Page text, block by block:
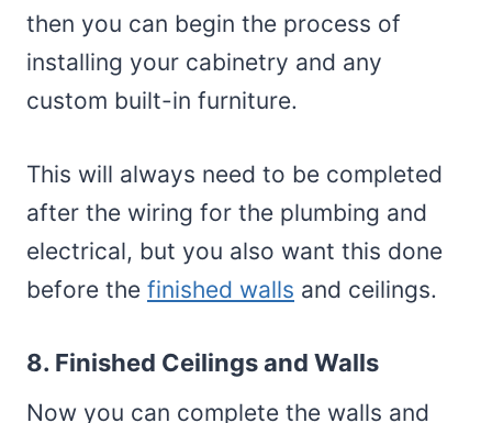
then you can begin the process of
installing your cabinetry and any
custom built-in furniture.
This will always need to be completed
after the wiring for the plumbing and
electrical, but you also want this done
before the finished walls and ceilings.
8. Finished Ceilings and Walls
Now you can complete the walls and